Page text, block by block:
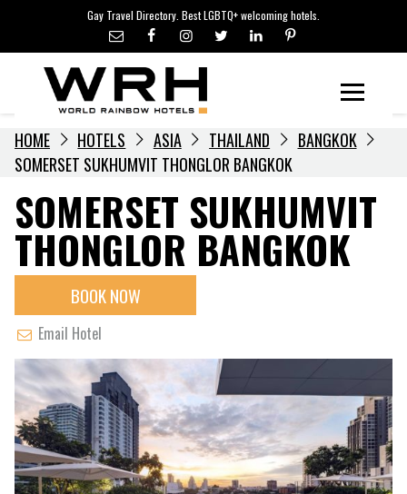
content
Gay Travel Directory. Best LGBTQ+ welcoming hotels.
LGBTQ+ TRAVEL NEWS
LGBTQ+ EVENTS
HOTELIERS
HOME HOTELS ASIA THAILAND
BANGKOK
SOMERSET SUKHUMVIT THONGLOR BANGKOK
SOMERSET SUKHUMVIT
THONGLOR BANGKOK
BOOK NOW
Email Hotel